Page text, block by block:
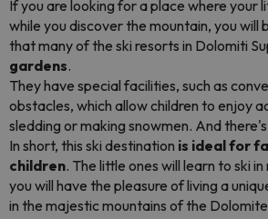
If you are looking for a place where your
while you discover the mountain, you will
that many of the ski resorts in Dolomiti
gardens.
They have special facilities, such as
obstacles, which allow children to enjoy
sledding or making snowmen. And
In short, this ski destination is ideal for
children. The little ones will learn to ski
you will have the pleasure of living a
in the majestic mountains of the